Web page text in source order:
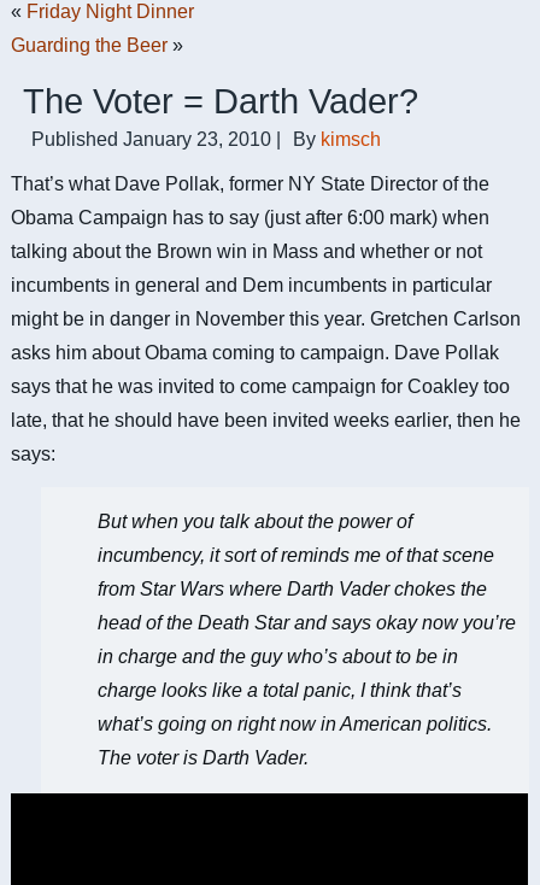
« Friday Night Dinner
Guarding the Beer »
The Voter = Darth Vader?
Published January 23, 2010 By kimsch
That’s what Dave Pollak, former NY State Director of the
Obama Campaign has to say (just after 6:00 mark) when
talking about the Brown win in Mass and whether or not
incumbents in general and Dem incumbents in particular
might be in danger in November this year. Gretchen Carlson
asks him about Obama coming to campaign. Dave Pollak
says that he was invited to come campaign for Coakley too
late, that he should have been invited weeks earlier, then he
says:
But when you talk about the power of
incumbency, it sort of reminds me of that scene
from Star Wars where Darth Vader chokes the
head of the Death Star and says okay now you’re
in charge and the guy who’s about to be in
charge looks like a total panic, I think that’s
what’s going on right now in American politics.
The voter is Darth Vader.